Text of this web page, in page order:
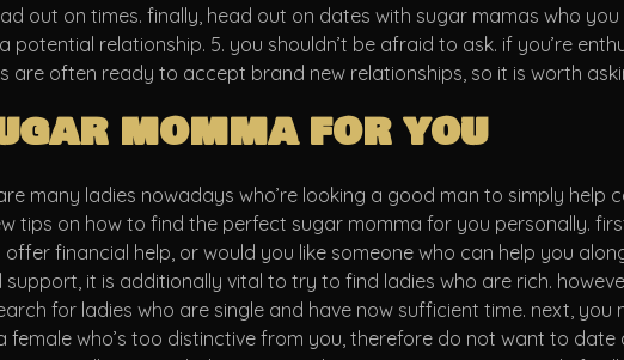
out on times. finally, head out on dates with sugar mamas who
relationship. 5. you shouldn’t be afraid to ask. if you’re
often ready to accept brand new relationships, so it is worth
momma for you
many ladies nowadays who’re looking a good man to simply help
tips on how to find the perfect sugar momma for you personally.
financial help, or would you like someone who can help you
it is additionally vital to try to find ladies who are rich.
for ladies who are single and have now sufficient time. next, you
who’s too distinctive from you, therefore do not want to